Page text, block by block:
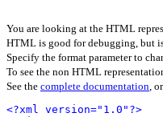
You are looking at the HTML
HTML is good for debugging, but
Specify the format parameter to
To see the non HTML
See the complete documentation, or
<?xml version="1.0"?>